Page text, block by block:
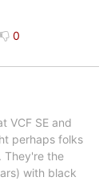
0
VCF SE and
perhaps folks
They're the
with black